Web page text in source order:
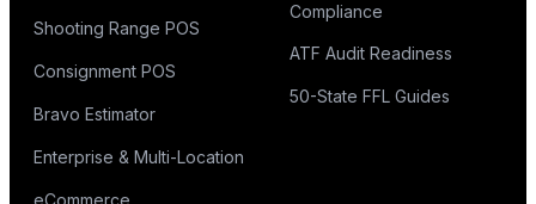
Shooting Range POS
Consignment POS
Bravo Estimator
Enterprise & Multi-Location
eCommerce
Compliance
ATF Audit Readiness
50-State FFL Guides